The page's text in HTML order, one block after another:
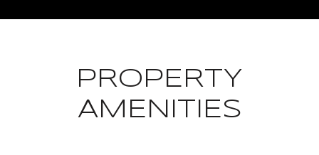
PROPERTY
AMENITIES